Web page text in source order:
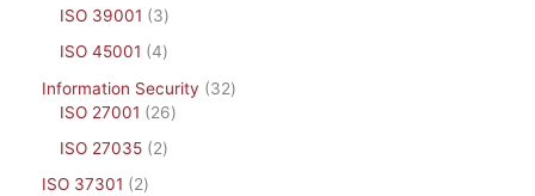
ISO 39001
3
ISO 45001
4
Information Security
32
ISO 27001
26
ISO 27035
2
ISO 37301
2